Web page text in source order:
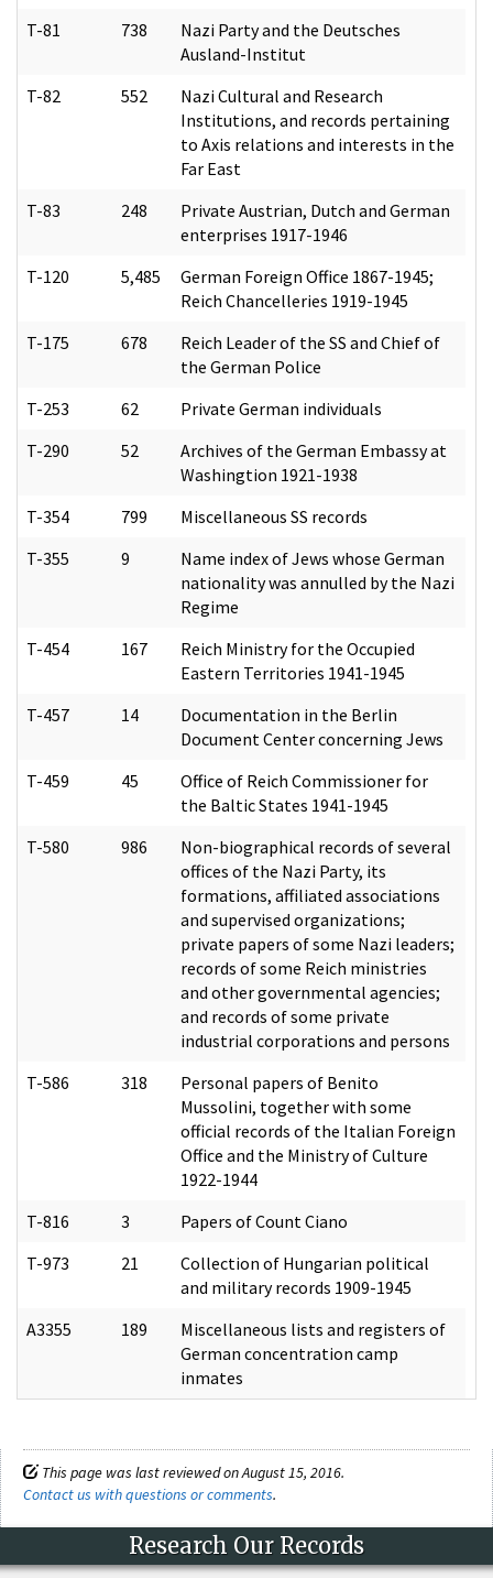
T-81
738
Nazi Party and the Deutsches
Ausland-Institut
T-82
552
Nazi Cultural and Research
Institutions, and records pertaining
to Axis relations and interests in the
Far East
T-83
248
Private Austrian, Dutch and German
enterprises 1917-1946
T-120
5,485
German Foreign Office 1867-1945;
Reich Chancelleries 1919-1945
T-175
678
Reich Leader of the SS and Chief of
the German Police
T-253
62
Private German individuals
T-290
52
Archives of the German Embassy at
Washingtion 1921-1938
T-354
799
Miscellaneous SS records
T-355
9
Name index of Jews whose German
nationality was annulled by the Nazi
Regime
T-454
167
Reich Ministry for the Occupied
Eastern Territories 1941-1945
T-457
14
Documentation in the Berlin
Document Center concerning Jews
T-459
45
Office of Reich Commissioner for
the Baltic States 1941-1945
T-580
986
Non-biographical records of several
offices of the Nazi Party, its
formations, affiliated associations
and supervised organizations;
private papers of some Nazi leaders;
records of some Reich ministries
and other governmental agencies;
and records of some private
industrial corporations and persons
T-586
318
Personal papers of Benito
Mussolini, together with some
official records of the Italian Foreign
Office and the Ministry of Culture
1922-1944
T-816
3
Papers of Count Ciano
T-973
21
Collection of Hungarian political
and military records 1909-1945
A3355
189
Miscellaneous lists and registers of
German concentration camp
inmates
This page was last reviewed on August 15, 2016.
Contact us with questions or comments.
Research Our Records